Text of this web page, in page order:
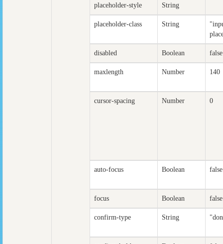
placeholder-style String
placeholder-class String
disabled Boolean false
maxlength Number 140
cursor-spacing Number 0
auto-focus Boolean false
focus Boolean false
confirm-type String